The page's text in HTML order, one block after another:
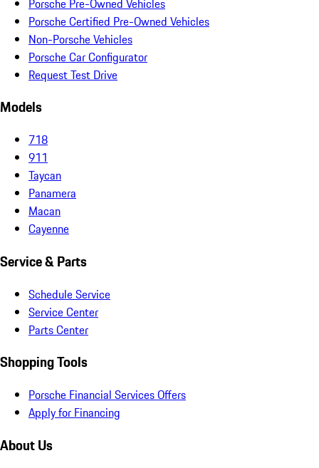
Porsche Certified Pre-Owned Vehicles
Non-Porsche Vehicles
Porsche Car Configurator
Request Test Drive
Models
718
911
Taycan
Panamera
Macan
Cayenne
Service & Parts
Schedule Service
Service Center
Parts Center
Shopping Tools
Porsche Financial Services Offers
Apply for Financing
About Us